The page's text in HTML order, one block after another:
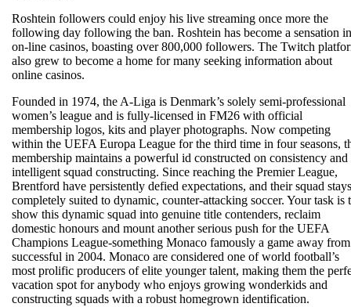
Roshtein followers could enjoy his live streaming once more the
following day following the ban. Roshtein has become a sensation in
on-line casinos, boasting over 800,000 followers. The Twitch
also grew to become a home for many seeking information about
online casinos.
Founded in 1974, the A-Liga is Denmark’s solely semi-professional
women’s league and is fully-licensed in FM26 with official
membership logos, kits and player photographs. Now competing
within the UEFA Europa League for the third time in four seasons,
membership maintains a powerful id constructed on consistency and
intelligent squad constructing. Since reaching the Premier League,
Brentford have persistently defied expectations, and their squad stays
completely suited to dynamic, counter-attacking soccer. Your task is
show this dynamic squad into genuine title contenders, reclaim
domestic honours and mount another serious push for the UEFA
Champions League-something Monaco famously a game away from
successful in 2004. Monaco are considered one of world football’s
most prolific producers of elite younger talent, making them the
vacation spot for anybody who enjoys growing wonderkids and
constructing squads with a robust homegrown identification.